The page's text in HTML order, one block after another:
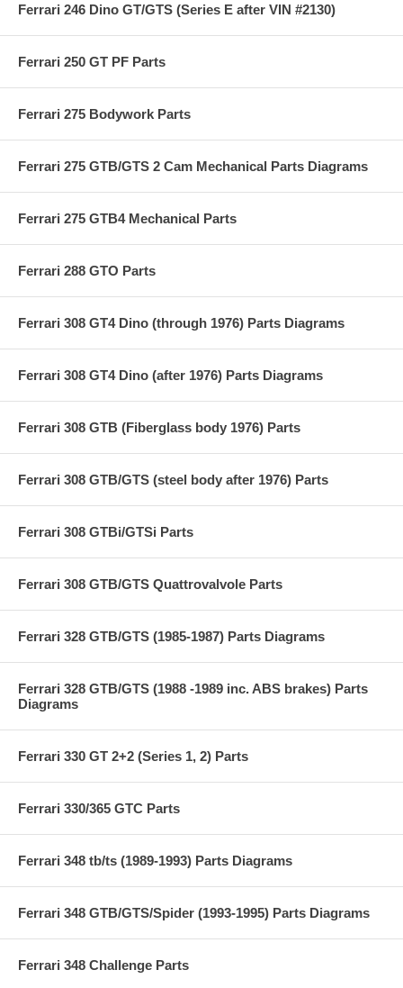
Ferrari 246 Dino GT/GTS (Series E after VIN #2130)
Ferrari 250 GT PF Parts
Ferrari 275 Bodywork Parts
Ferrari 275 GTB/GTS 2 Cam Mechanical Parts Diagrams
Ferrari 275 GTB4 Mechanical Parts
Ferrari 288 GTO Parts
Ferrari 308 GT4 Dino (through 1976) Parts Diagrams
Ferrari 308 GT4 Dino (after 1976) Parts Diagrams
Ferrari 308 GTB (Fiberglass body 1976) Parts
Ferrari 308 GTB/GTS (steel body after 1976) Parts
Ferrari 308 GTBi/GTSi Parts
Ferrari 308 GTB/GTS Quattrovalvole Parts
Ferrari 328 GTB/GTS (1985-1987) Parts Diagrams
Ferrari 328 GTB/GTS (1988 -1989 inc. ABS brakes) Parts
Diagrams
Ferrari 330 GT 2+2 (Series 1, 2) Parts
Ferrari 330/365 GTC Parts
Ferrari 348 tb/ts (1989-1993) Parts Diagrams
Ferrari 348 GTB/GTS/Spider (1993-1995) Parts Diagrams
Ferrari 348 Challenge Parts